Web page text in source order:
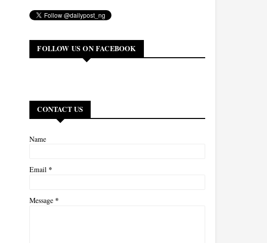
FOLLOW US ON FACEBOOK
CONTACT US
Name
Email *
Message *